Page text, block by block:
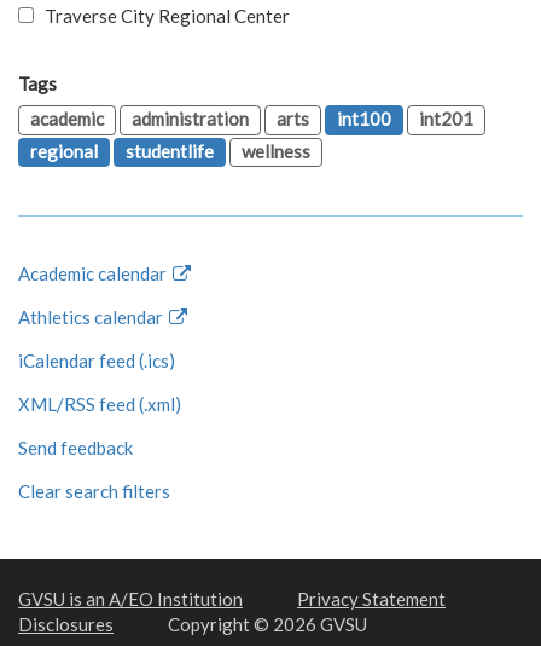
Traverse City Regional Center
Tags
academic
administration arts int100
int201
regional
studentlife wellness
Academic calendar
Athletics calendar
iCalendar feed (.ics)
XML/RSS feed (.xml)
Send feedback
Clear search filters
GVSU is an A/EO Institution
Privacy Statement
Disclosures
Copyright © 2026 GVSU